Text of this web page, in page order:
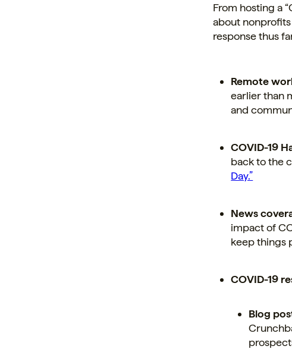
From hosting a
about
response thus
Remote
earlier than
and
COVID-19
back to the
Day.”
News
impact of
keep things
COVID-19
Blog